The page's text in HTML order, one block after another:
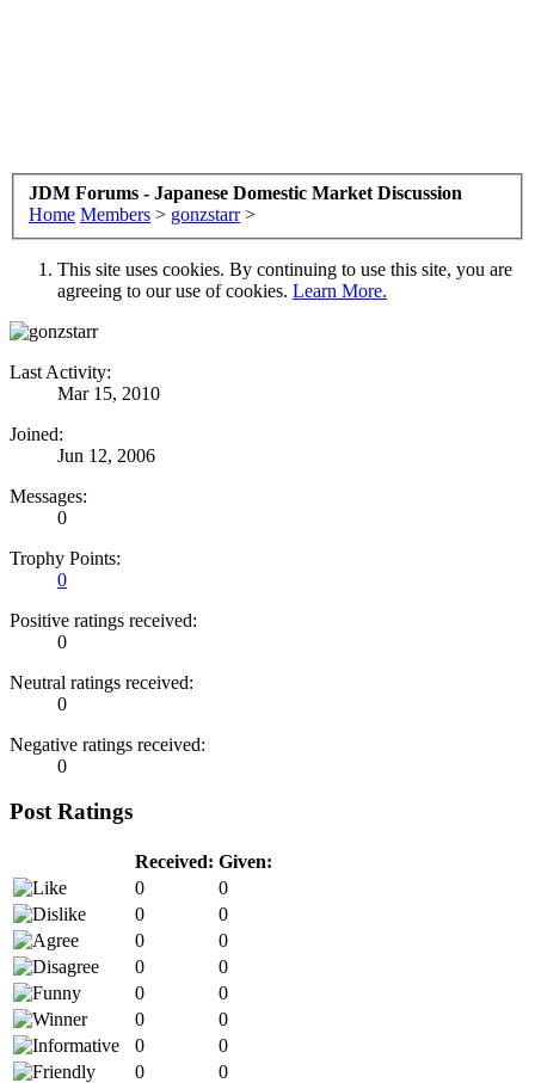
JDM Forums - Japanese Domestic Market Discussion
Home Members > gonzstarr >
This site uses cookies. By continuing to use this site, you are
agreeing to our use of cookies. Learn More.
Last Activity:
Mar 15, 2010
Joined:
Jun 12, 2006
Messages:
0
Trophy Points:
0
Positive ratings received:
0
Neutral ratings received:
0
Negative ratings received:
0
Post Ratings
Received: Given:
0
0
0
0
0
0
0
0
0
0
0
0
0
0
0
0